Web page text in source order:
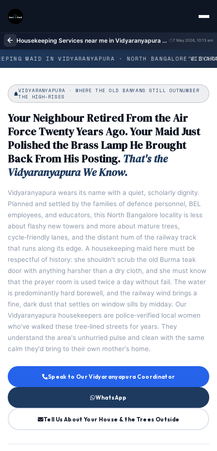
Housekeeping Services near me in Vidyaranyapura Bangalore | Home Cleaning 7 May 2026, 10:13 am
MAID IN VIDYARANYAPURA · NORTH BANGALORE'S
VIDYARANYAPURA · WHERE THE OLD BANYANS STILL OUTNUMBER
THE HIGH‑RISES
Your Neighbour Retired From the Air
Force Twenty Years Ago. Your Maid Just
Polished the Brass Lamp He Brought
Back From His Posting. That's the
Vidyaranyapura We Know.
Vidyaranyapura wears its name with a quiet, scholarly dignity.
Planned and settled by the families of defence personnel, BEL
employees, and educators, this North Bangalore locality is less
about flashy new towers and more about mature trees,
cycle‑friendly lanes, and the distant hum of the railway track
that runs along its edge. A housekeeping maid here must be
respectful of history: she shouldn't scrub the old Burma teak
door with anything harsher than a dry cloth, and she must know
that the prayer room is used twice a day without fail. The water
is predominantly hard borewell, and the railway wind brings a
fine, dark dust that settles on window sills by midday. Our
Vidyaranyapura housekeepers are police‑verified local women
who've walked these tree‑lined streets for years. They
understand the area's unhurried pulse and clean with the same
calm they'd bring to their own mother's home.
Speak to Our Vidyaranyapura Coordinator
WhatsApp
Tell Us About Your House & the Trees Outside